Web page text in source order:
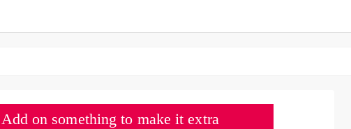
Add on something to make it extra